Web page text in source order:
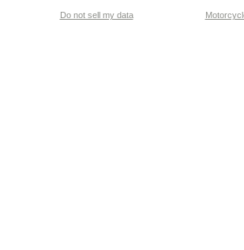
Do not sell my data